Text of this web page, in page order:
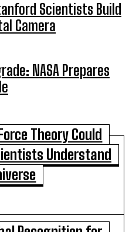
Scientists Build
Camera
NASA Prepares
Theory Could
Understand